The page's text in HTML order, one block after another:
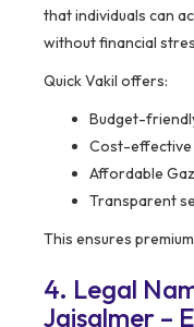
that individuals can
without financial
Quick Vakil offers:
Budget-
Cost-
Affordable
Transparent
This ensures
4. Legal
Jaisalmer –